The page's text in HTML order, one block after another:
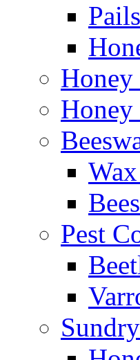
Honey
Honey
Pest